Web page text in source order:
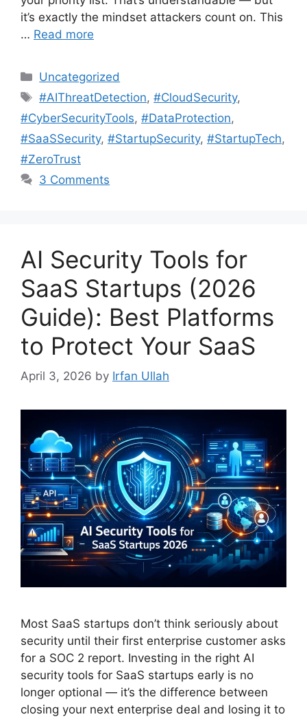
it’s exactly the mindset attackers count on. This
… Read more
Categories
Uncategorized
Tags
#AIThreatDetection,#CloudSecurity,
#CyberSecurityTools, #DataProtection,
#SaaSSecurity, #StartupSecurity, #StartupTech,
#ZeroTrust
3 Comments
AI Security Tools for
SaaS Startups (2026
Guide): Best Platforms
to Protect Your SaaS
April 3, 2026 by Irfan Ullah
Most SaaS startups don’t think seriously about
security until their first enterprise customer asks
for a SOC 2 report. Investing in the right AI
security tools for SaaS startups early is no
longer optional — it’s the difference between
closing your next enterprise deal and losing it to